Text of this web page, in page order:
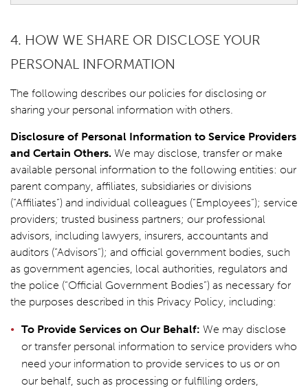
4. HOW WE SHARE OR DISCLOSE YOUR
PERSONAL INFORMATION
The following describes our policies for disclosing or
sharing your personal information with others.
Disclosure of Personal Information to Service Providers
and Certain Others. We may disclose, transfer or make
available personal information to the following entities: our
parent company, affiliates, subsidiaries or divisions
(“Affiliates”) and individual colleagues (“Employees”); service
providers; trusted business partners; our professional
advisors, including lawyers, insurers, accountants and
auditors (“Advisors”); and official government bodies, such
as government agencies, local authorities, regulators and
the police (“Official Government Bodies”) as necessary for
the purposes described in this Privacy Policy, including:
To Provide Services on Our Behalf: We may disclose
or transfer personal information to service providers who
need your information to provide services to us or on
our behalf, such as processing or fulfilling orders,